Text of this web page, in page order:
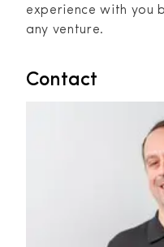
experience with you
any venture.
Contact